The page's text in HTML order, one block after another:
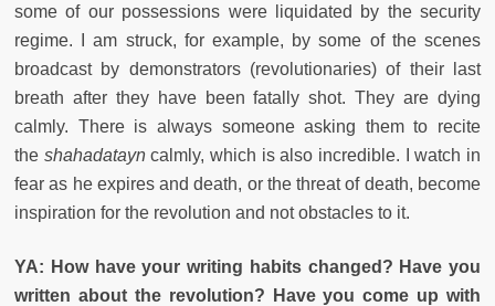
some of our possessions were liquidated by the security
regime. I am struck, for example, by some of the scenes
broadcast by demonstrators (revolutionaries) of their last
breath after they have been fatally shot. They are dying
calmly. There is always someone asking them to recite
the shahadatayncalmly, which is also incredible. I watch in
fear as he expires and death, or the threat of death, become
inspiration for the revolution and not obstacles to it.
YA: How have your writing habits changed? Have you
written about the revolution? Have you come up with